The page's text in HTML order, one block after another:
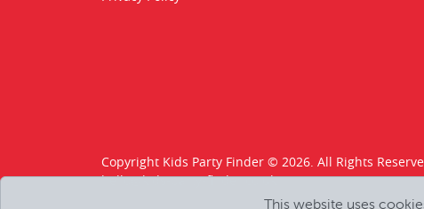
Copyright Kids Party Finder © 2026. All Rights
hello@kids-party-finder.co.uk
This website uses